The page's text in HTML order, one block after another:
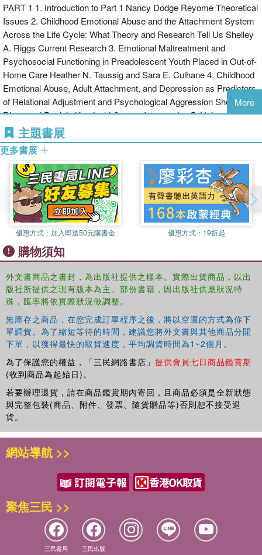
PART 1 1. Introduction to Part 1 Nancy Dodge Reyome Theoretical
Issues 2. Childhood Emotional Abuse and the Attachment System
Across the Life Cycle: What Theory and Research Tell Us Shelley
A. Riggs Current Research 3. Emotional Maltreatment and
Psychosocial Functioning in Preadolescent Youth Placed in Out-of-
Home Care Heather N. Taussig and Sara E. Culhane 4. Childhood
Emotional Abuse, Adult Attachment, and Depression as Predictors
of Relational Adjustment and Psychological Aggression Shelley A.
Riggs and Patricia Kaminski Current Intervention 5. Using
Cognitive Therapies to Treat Unstable Attachment Patterns in
Adults With Childhood Histories of Social Rejection Dominic J.
Carbone PART 2 6.Introduction to Part 2 Nancy Dodge Reyome
Research on Interpersonal Problems and Codependency 7. Child
Maltreatment History and Interpersonal Problems in Adult Couple
Relationships Alison Paradis and Sophie Boucher 8. Psychosocial
Variables as Mediators of the Relationship Between Childhood
History of Emotional Maltreatment, Codependency, and Self-
Silencing Nancy Dodge Reyome, Karen S. Ward, and Katie
Witkiewitz Research on Intimate Partner Violence 9. A
Developmental Process Analysis of the Contribution of Childhood
Emotional Abuse to Relationship Violence Sara R. Berzenski and
Tuppett M. Yates 10. Childhood Emotional Abuse Predicts Late
Adolescent Sexual Aggression Perpetration and Victimization
Eileen L. Zurbriggen, Robyn L. Gobin, and Jennifer J. Freyd
Literature Review 11. Childhood Emotional Maltreatment and Later
Intimate Relationships: Themes from the Empirical Literature
Nancy Dodge Reyome
More
主題書展
更多書展
優惠方式： 加入即送50元購書金 優惠方式： 19折起
購物須知
外文書商品之書封，為出版社提供之樣本。實際出貨商品，以出
版社所提供之現有版本為主。部份書籍，因出版社供應狀況特
殊，匯率將依實際狀況做調整。
無庫存之商品，在您完成訂單程序之後，將以空運的方式為你下
單調貨。為了縮短等待的時間，建議您將外文書與其他商品分開
下單，以獲得最快的取貨速度，平均調貨時間為1~2個月。
為了保護您的權益，「三民網路書店」 提供會員七日商品鑑賞期
(收到商品為起始日)。
若要辦理退貨，請在商品鑑賞期內寄回，且商品必須是全新狀態
與完整包裝(商品、附件、發票、隨貨贈品等)否則恕不接受退
貨。
網站導航 >>
聚焦三民 >>
三民書局 三民出版